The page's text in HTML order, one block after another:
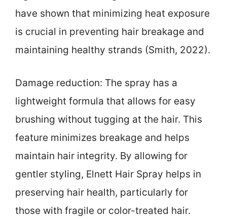
have shown that minimizing heat exposure
is crucial in preventing hair breakage and
maintaining healthy strands (Smith, 2022).
Damage reduction: The spray has a
lightweight formula that allows for easy
brushing without tugging at the hair. This
feature minimizes breakage and helps
maintain hair integrity. By allowing for
gentler styling, Elnett Hair Spray helps in
preserving hair health, particularly for
those with fragile or color-treated hair.